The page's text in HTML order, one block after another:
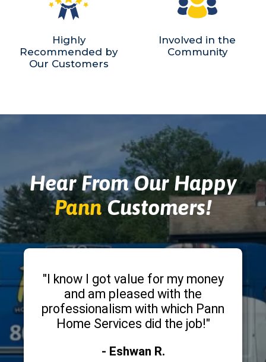
Highly
Recommended by
Our Customers
Involved in the
Community
Hear From Our Happy
PannCustomers!
"I know I got value for my money
and am pleased with the
professionalism with which Pann
Home Services did the job!"
- Eshwan R.